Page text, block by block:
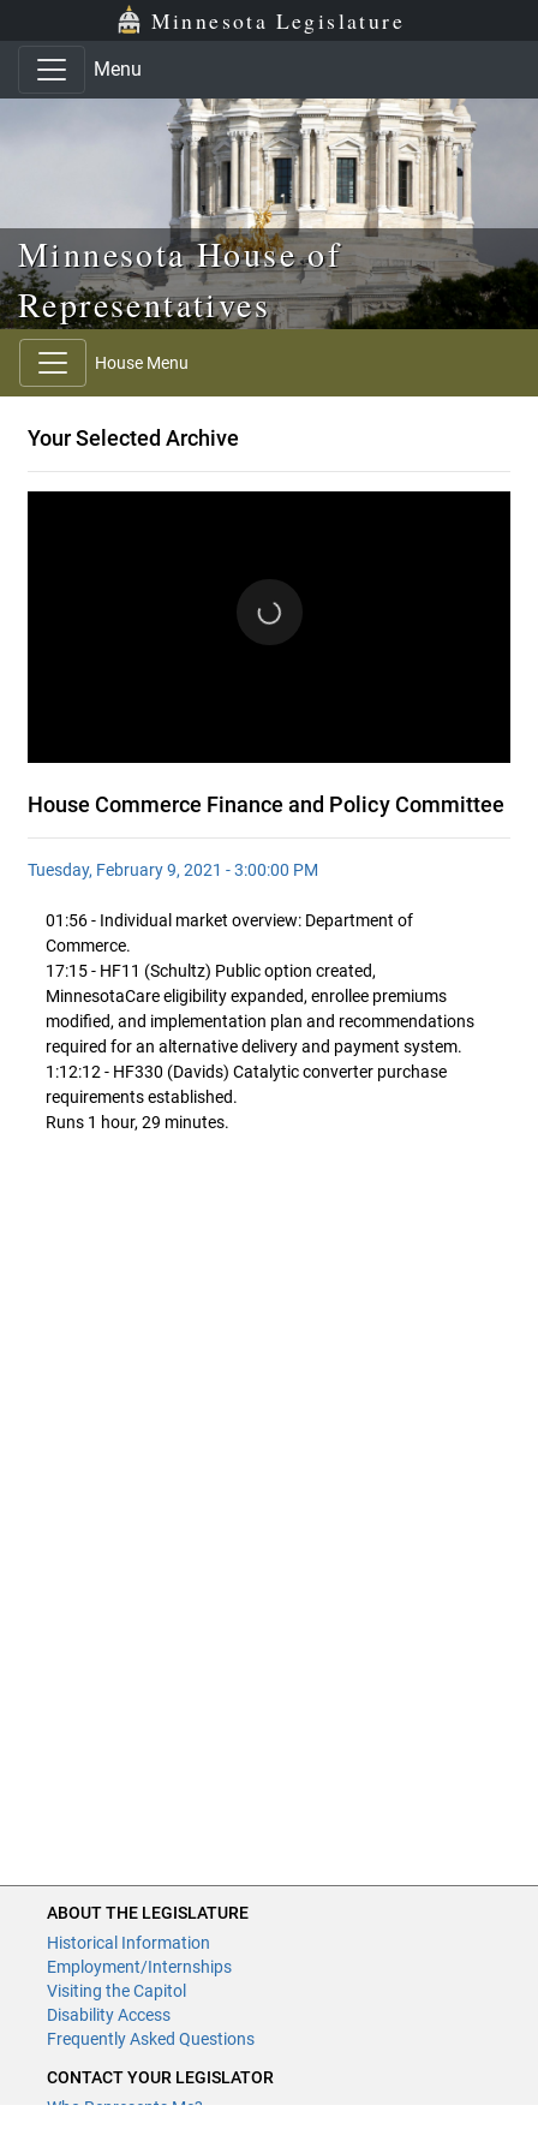
Skip to main content
Skip to office menu Minnesota Legislature
Menu
Minnesota House of
Representatives
House Menu
Your Selected Archive
House Commerce Finance and Policy Committee
Tuesday, February 9, 2021 - 3:00:00 PM
01:56 - Individual market overview: Department of
Commerce.
17:15 - HF11 (Schultz) Public option created,
MinnesotaCare eligibility expanded, enrollee premiums
modified, and implementation plan and recommendations
required for an alternative delivery and payment system.
1:12:12 - HF330 (Davids) Catalytic converter purchase
requirements established.
ABOUT THE LEGISLATURE
Historical Information
Employment/Internships
Visiting the Capitol
Disability Access
Frequently Asked Questions
CONTACT YOUR LEGISLATOR
Who Represents Me?